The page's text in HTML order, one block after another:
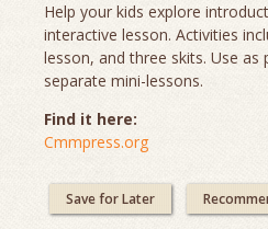
Help your kids explore
interactive lesson. Activities
lesson, and three skits. Use as
separate mini-lessons.
Find it here:
Cmmpress.org
Save for Later